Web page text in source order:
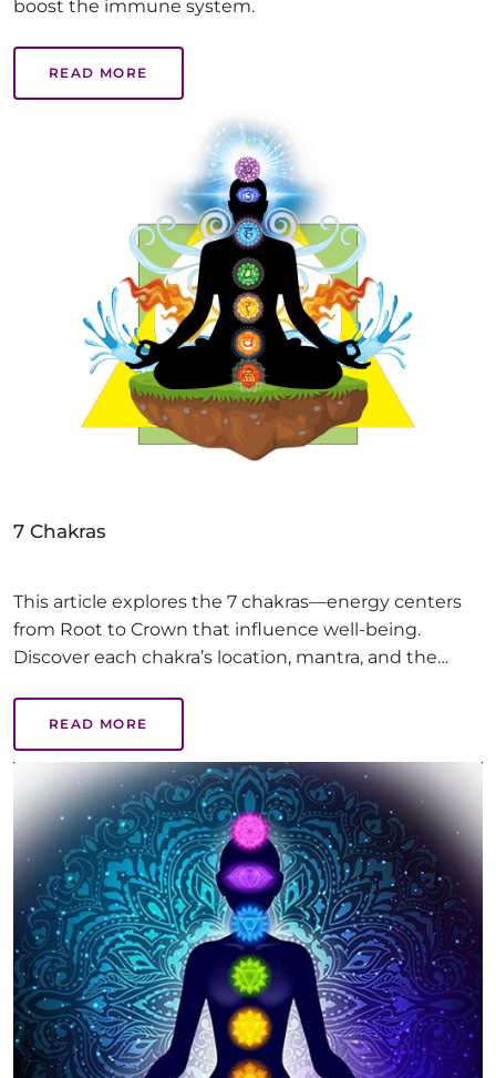
boost the immune system.
READ MORE
7 Chakras
This article explores the 7 chakras—energy centers
from Root to Crown that influence well-being.
Discover each chakra’s location, mantra, and the
READ MORE